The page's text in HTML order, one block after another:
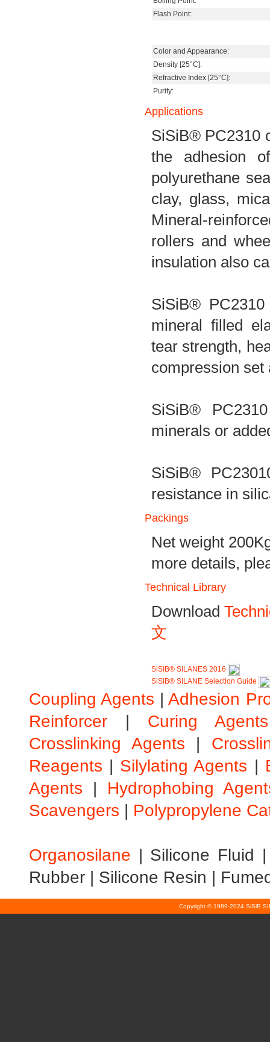
Flash Point:
Color and Appearance:
Density [25°C]:
Refractive Index [25°C]:
Purity:
Applications
SiSiB® PC2310
the adhesion
polyurethane
clay, glass,
Mineral-
rollers and
insulation also
SiSiB®
mineral filled
tear strength,
compression set
SiSiB®
minerals or
SiSiB®
resistance in
Packings
Net weight
more details,
Technical Library
Download
文
SiSiB® SILANES 2016
SiSiB® SILANE Selection Guide
Coupling Agents |Adhesion
Reinforcer | Curing Agents
Crosslinking Agents |
Reagents | Silylating Agents |
Agents | Hydrophobing
Scavengers | Polypropylene
Organosilane | Silicone Fluid
Rubber | Silicone Resin |
Copyright © 1989-2024 SiSiB